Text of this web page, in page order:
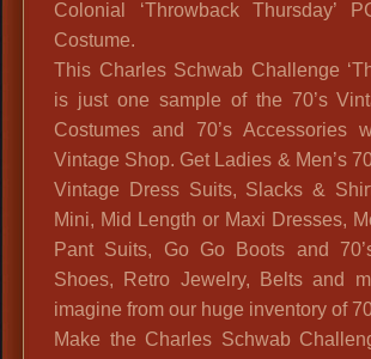
Colonial ‘Throwback Thursday’
Costume.
This Charles Schwab Challenge
is just one sample of the 70’s
Costumes and 70’s Accessories
Vintage Shop. Get Ladies & Men’s
Vintage Dress Suits, Slacks &
Mini, Mid Length or Maxi Dresses,
Pant Suits, Go Go Boots and
Shoes, Retro Jewelry, Belts and
imagine from our huge inventory of
Make the Charles Schwab